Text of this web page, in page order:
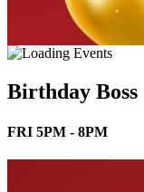
Birthday Boss
FRI 5PM - 8PM